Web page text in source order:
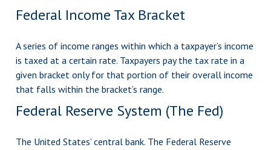
Federal Income Tax Bracket
A series of income ranges within which a taxpayer’s income
is taxed at a certain rate. Taxpayers pay the tax rate in a
given bracket only for that portion of their overall income
that falls within the bracket’s range.
Federal Reserve System (The Fed)
The United States’ central bank. The Federal Reserve